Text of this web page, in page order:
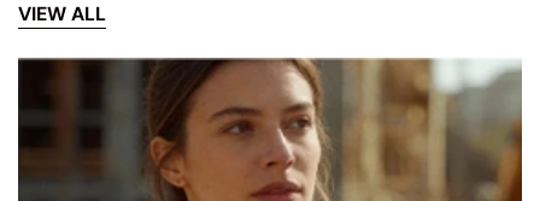
VIEW ALL